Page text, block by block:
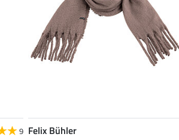
9 Felix Bühler